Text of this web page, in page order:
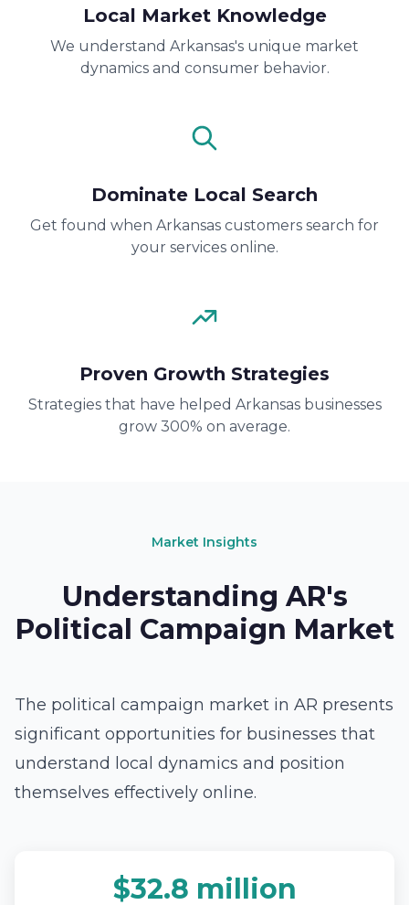
Local Market Knowledge
We understand Arkansas's unique market
dynamics and consumer behavior.
Dominate Local Search
Get found when Arkansas customers search for
your services online.
Proven Growth Strategies
Strategies that have helped Arkansas businesses
grow 300% on average.
Market Insights
Understanding AR's
Political Campaign Market
The political campaign market in AR presents
significant opportunities for businesses that
understand local dynamics and position
themselves effectively online.
$32.8 million